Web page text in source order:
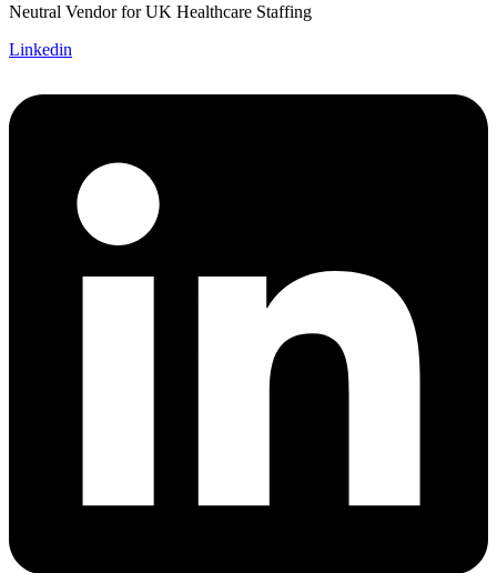
Neutral Vendor for UK Healthcare Staffing
Linkedin